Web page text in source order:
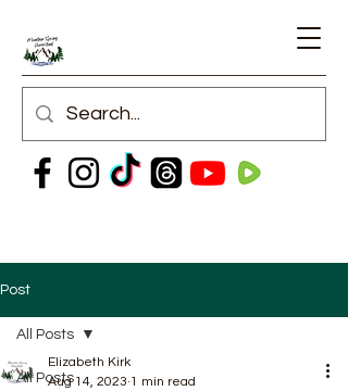
Post
All Posts
All Posts
Elizabeth Kirk
Aug 14, 2023 1 min read